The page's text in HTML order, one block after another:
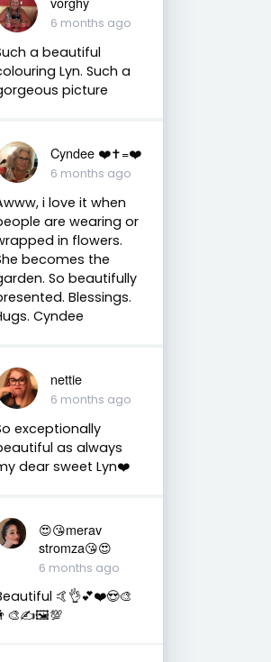
6 months ago
a beautiful
Lyn. Such a
picture
Cyndee ❤️✝️=❤️
6 months ago
i love it when
are wearing or
in flowers.
becomes the
So beautifully
Blessings.
Cyndee
nettie
6 months ago
exceptionally
as always
dear sweet Lyn❤️
😍😘merav
stromza😘😍
6 months ago
🤙👌💕❤️😍🎨